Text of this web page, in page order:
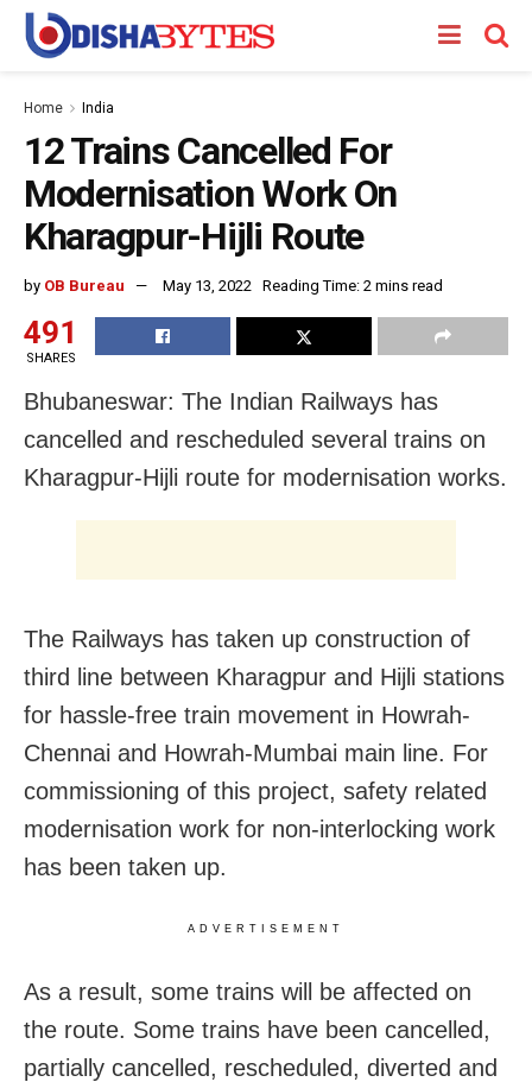
Home India
12 Trains Cancelled For
Modernisation Work On
Kharagpur-Hijli Route
by OB Bureau May 13, 2022 Reading Time: 2 mins read
491
SHARES
Bhubaneswar: The Indian Railways has
cancelled and rescheduled several trains on
Kharagpur-Hijli route for modernisation works.
The Railways has taken up construction of
third line between Kharagpur and Hijli stations
for hassle-free train movement in Howrah-
Chennai and Howrah-Mumbai main line. For
commissioning of this project, safety related
modernisation work for non-interlocking work
has been taken up.
ADVERTISEMENT
As a result, some trains will be affected on
the route. Some trains have been cancelled,
partially cancelled, rescheduled, diverted and